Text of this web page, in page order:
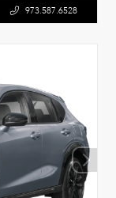
973.587.6528